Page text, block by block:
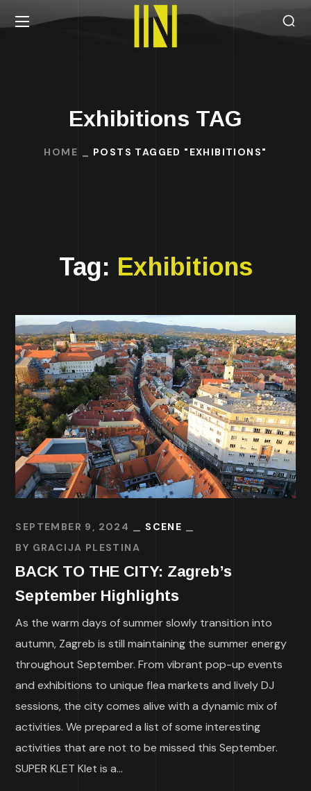
Exhibitions TAG
HOME POSTS TAGGED "EXHIBITIONS"
Tag: Exhibitions
SEPTEMBER 9, 2024
SCENE
BY GRACIJA PLESTINA
BACK TO THE CITY: Zagreb’s
September Highlights
As the warm days of summer slowly transition into
autumn, Zagreb is still maintaining the summer energy
throughout September. From vibrant pop-up events
and exhibitions to unique flea markets and lively DJ
sessions, the city comes alive with a dynamic mix of
activities. We prepared a list of some interesting
activities that are not to be missed this September.
SUPER KLET Klet is a...